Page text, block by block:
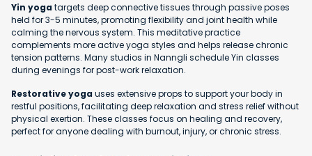
Yin yogatargets deep connective tissues through passive poses
held for 3-5 minutes, promoting flexibility and joint health while
calming the nervous system. This meditative practice
complements more active yoga styles and helps release chronic
tension patterns. Many studios in Nanngli schedule Yin classes
during evenings for post-work relaxation.
Restorative yogauses extensive props to support your body in
restful positions, facilitating deep relaxation and stress relief without
physical exertion. These classes focus on healing and recovery,
perfect for anyone dealing with burnout, injury, or chronic stress.